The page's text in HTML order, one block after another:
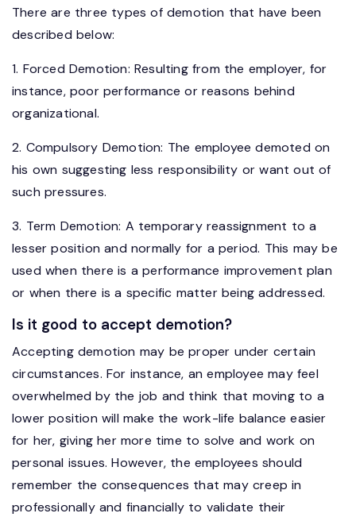
There are three types of demotion that have been
described below:
1. Forced Demotion: Resulting from the employer, for
instance, poor performance or reasons behind
organizational.
2. Compulsory Demotion: The employee demoted on
his own suggesting less responsibility or want out of
such pressures.
3. Term Demotion: A temporary reassignment to a
lesser position and normally for a period. This may be
used when there is a performance improvement plan
or when there is a specific matter being addressed.
Is it good to accept demotion?
Accepting demotion may be proper under certain
circumstances. For instance, an employee may feel
overwhelmed by the job and think that moving to a
lower position will make the work-life balance easier
for her, giving her more time to solve and work on
personal issues. However, the employees should
remember the consequences that may creep in
professionally and financially to validate their